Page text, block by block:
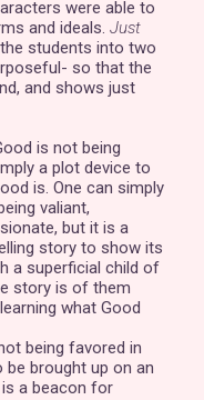
were able to
and ideals. Just
students into two
so that the
and shows just
is not being
a plot device to
is. One can simply
valiant,
but it is a
story to show its
a superficial child of
story is of them
what Good
being favored in
brought up on an
a beacon for